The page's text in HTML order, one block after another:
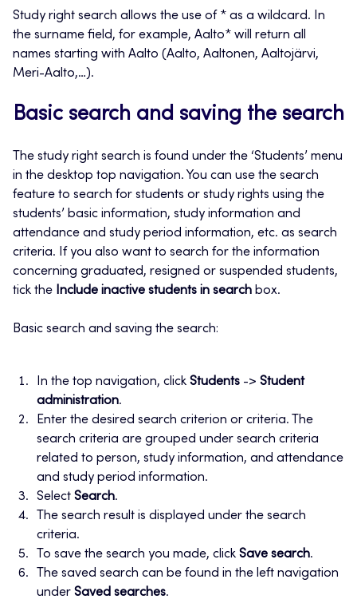
Study right search allows the use of * as a wildcard. In
the surname field, for example, Aalto* will return all
names starting with Aalto (Aalto, Aaltonen, Aaltojärvi,
Meri-Aalto,…).
Basic search and saving the search
The study right search is found under the ‘Students’ menu
in the desktop top navigation. You can use the search
feature to search for students or study rights using the
students’ basic information, study information and
attendance and study period information, etc. as search
criteria. If you also want to search for the information
concerning graduated, resigned or suspended students,
tick the Include inactive students in search box.
Basic search and saving the search:
In the top navigation, click Students -> Student
administration.
Enter the desired search criterion or criteria. The
search criteria are grouped under search criteria
related to person, study information, and attendance
and study period information.
Select Search.
The search result is displayed under the search
criteria.
To save the search you made, click Save search.
The saved search can be found in the left navigation
under Saved searches.